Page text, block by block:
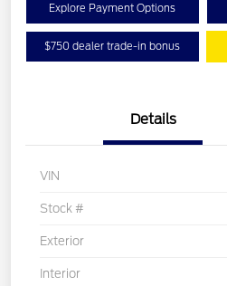
Explore Payment Options
$750 dealer trade-in bonus
Details
VIN
Stock #
Exterior
Interior